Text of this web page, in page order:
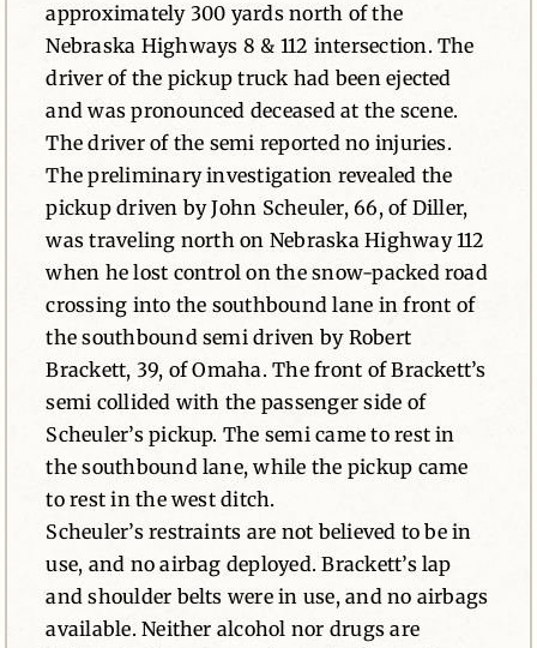
approximately 300 yards north of the
Nebraska Highways 8 & 112 intersection. The
driver of the pickup truck had been ejected
and was pronounced deceased at the scene.
The driver of the semi reported no injuries.
The preliminary investigation revealed the
pickup driven by John Scheuler, 66, of Diller,
was traveling north on Nebraska Highway 112
when he lost control on the snow-packed road
crossing into the southbound lane in front of
the southbound semi driven by Robert
Brackett, 39, of Omaha. The front of Brackett’s
semi collided with the passenger side of
Scheuler’s pickup. The semi came to rest in
the southbound lane, while the pickup came
to rest in the west ditch.
Scheuler’s restraints are not believed to be in
use, and no airbag deployed. Brackett’s lap
and shoulder belts were in use, and no airbags
available. Neither alcohol nor drugs are